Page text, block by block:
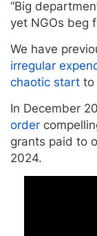
“Big
yet NGOs beg
We have
irregular
chaotic start to
In December
order
grants paid to
2024.